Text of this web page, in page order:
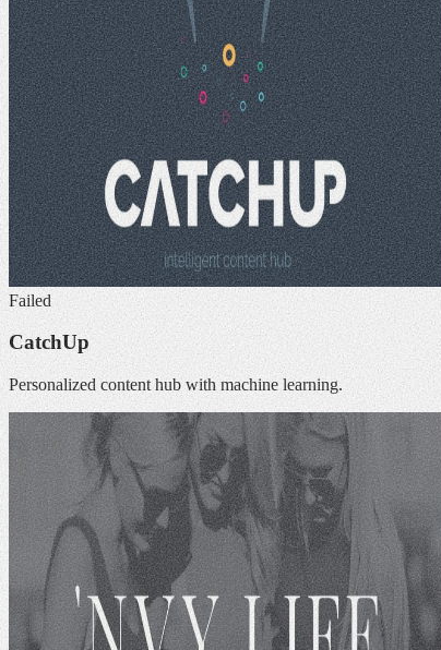
Failed
CatchUp
Personalized content hub with machine learning.